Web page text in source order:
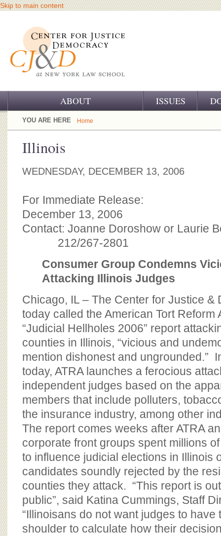
Skip to main content
ABOUT
OUR CHALLENGE
OUR WORK
CJ&D STAFF
BOARD OF ADVISORS
ISSUES
YOU ARE HERE Home
Illinois
WEDNESDAY, DECEMBER 13, 2006
For Immediate Release:
December 13, 2006
Contact: Joanne Doroshow or Laurie
212/267-2801
Consumer Group Condemns
Attacking Illinois Judges
Chicago, IL – The Center for Justice &
today called the American Tort Reform
“Judicial Hellholes 2006” report
counties in Illinois, “vicious and
mention dishonest and ungrounded.”
today, ATRA launches a ferocious
independent judges based on the
members that include polluters,
the insurance industry, among other
The report comes weeks after ATRA
corporate front groups spent millions
to influence judicial elections in Illinois
candidates soundly rejected by the
counties they attack. “This report is
public”, said Katina Cummings, Staff
“Illinoisans do not want judges to have
shoulder to calculate how their